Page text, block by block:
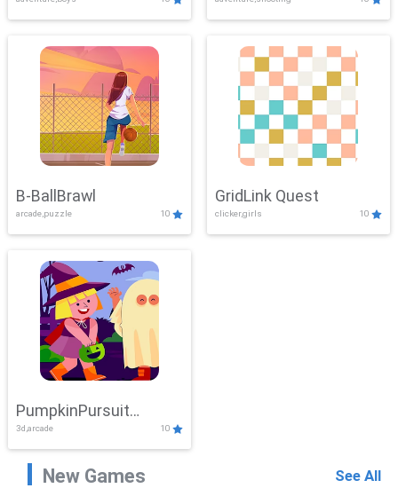
B-BallBrawl
arcade,puzzle 10
GridLink Quest
clicker,girls 10
PumpkinPursuit
Adventure
3d,arcade 10
New Games See All